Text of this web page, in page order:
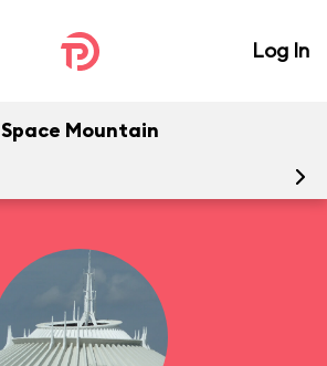
Log In
Space Mountain